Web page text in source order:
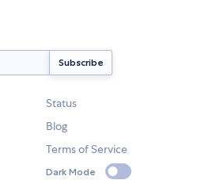
Status
Blog
Terms of Service
Dark Mode